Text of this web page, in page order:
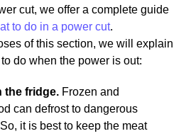
cut, we offer a complete guide
to do in a power cut.
of this section, we will explain
do when the power is out:
the fridge. Frozen and
can defrost to dangerous
it is best to keep the meat